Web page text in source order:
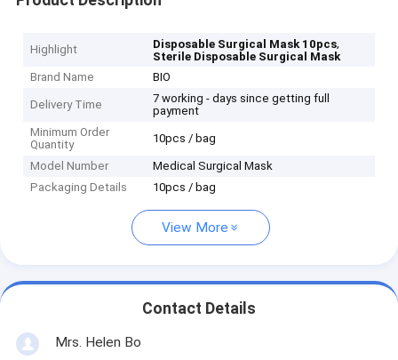
Highlight Disposable Surgical Mask 10pcs,
Sterile Disposable Surgical Mask
Brand Name
BIO
Delivery Time
7 working - days since getting full
payment
Minimum Order
Quantity
10pcs / bag
Model Number
Medical Surgical Mask
Packaging Details
10pcs / bag
View More
Contact Details
Mrs. Helen Bo